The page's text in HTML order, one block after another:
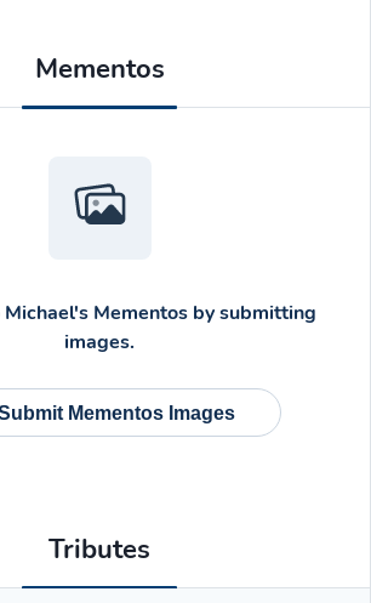
Mementos
Michael's Mementos by submitting
images.
Mementos Images
Tributes